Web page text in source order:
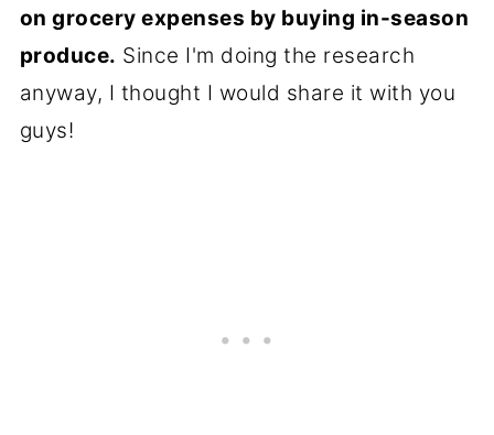
on grocery expenses by buying in-season
produce. Since I'm doing the research
anyway, I thought I would share it with you
guys!